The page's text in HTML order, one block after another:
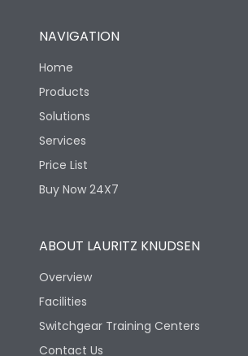
Protection against
Mechanical Impact
Features
Operational Features
Utilization Category B
Version
Life
NAVIGATION
Home
Products
Solutions
Services
Price List
Buy Now 24X7
ABOUT LAURITZ KNUDSEN
Overview
Facilities
Switchgear Training Centers
Contact Us